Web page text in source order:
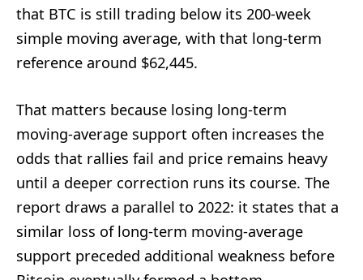
that BTC is still trading below its 200-week
simple moving average, with that long-term
reference around $62,445.
That matters because losing long-term
moving-average support often increases the
odds that rallies fail and price remains heavy
until a deeper correction runs its course. The
report draws a parallel to 2022: it states that a
similar loss of long-term moving-average
support preceded additional weakness before